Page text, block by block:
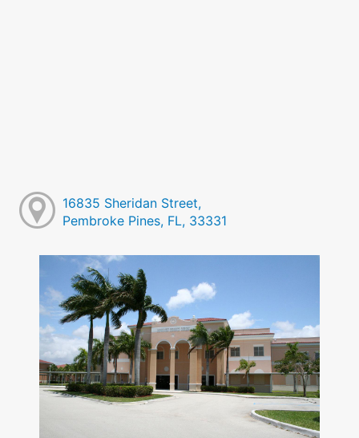
16835 Sheridan Street,
Pembroke Pines, FL, 33331